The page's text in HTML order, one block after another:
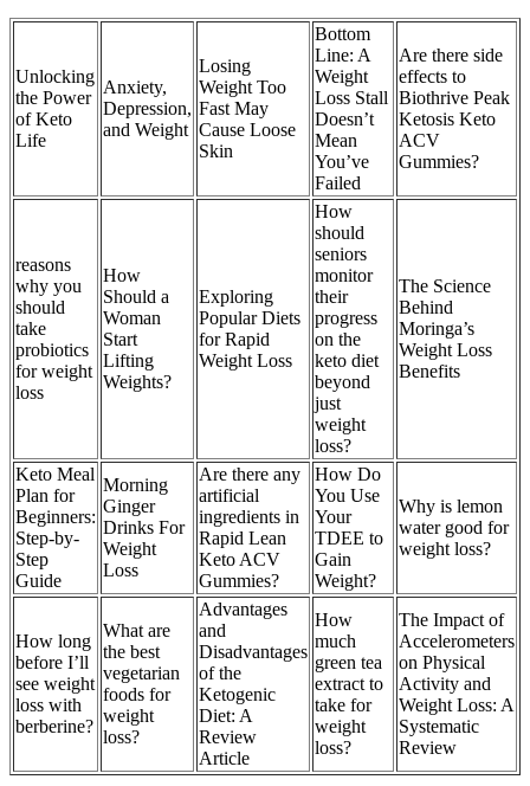
Unlocking
the Power
of Keto
Life
Anxiety,
Depression,
and Weight
Losing
Weight Too
Fast May
Cause Loose
Skin
Bottom
Line: A
Weight
Loss Stall
Doesn’t
Mean
You’ve
Failed
Are there side
effects to
Biothrive Peak
Ketosis Keto
ACV
Gummies?
reasons
why you
should
take
probiotics
for weight
loss
How
Should a
Woman
Start
Lifting
Weights?
Exploring
Popular Diets
for Rapid
Weight Loss
How
should
seniors
monitor
their
progress
on the
keto diet
beyond
just
weight
loss?
The Science
Behind
Moringa’s
Weight Loss
Benefits
Keto Meal
Plan for
Beginners:
Step-by-
Step
Guide
Morning
Ginger
Drinks For
Weight
Loss
Are there any
artificial
ingredients in
Rapid Lean
Keto ACV
Gummies?
How Do
You Use
Your
TDEE to
Gain
Weight?
Why is lemon
water good for
weight loss?
How long
before I’ll
see weight
loss with
berberine?
What are
the best
vegetarian
foods for
weight
loss?
Advantages
and
Disadvantages
of the
Ketogenic
Diet: A
Review
Article
How
much
green tea
extract to
take for
weight
loss?
The Impact of
Accelerometers
on Physical
Activity and
Weight Loss: A
Systematic
Review